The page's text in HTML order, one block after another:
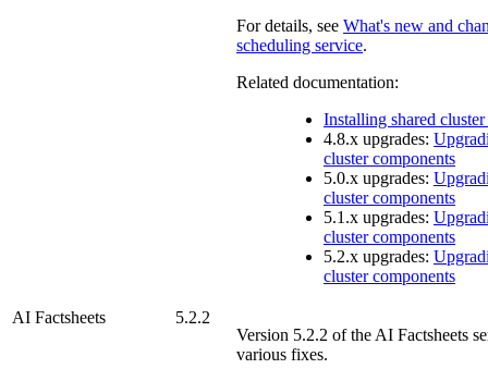
For details, see What's new and
scheduling service.
Related documentation:
Installing shared
4.8.x upgrades:
cluster components
5.0.x upgrades:
cluster components
5.1.x upgrades:
cluster components
5.2.x upgrades:
cluster components
AI Factsheets
5.2.2
Version 5.2.2 of theAI Factsheets
various fixes.